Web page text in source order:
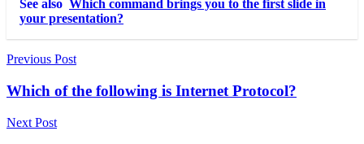
See also Which command brings you to the first slide in
your presentation?
Post
navigation
Previous Post
Which of the following is Internet Protocol?
Next Post